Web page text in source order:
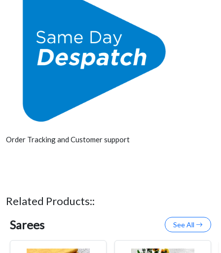
Order Tracking and Customer support
Related Products::
Sarees See All